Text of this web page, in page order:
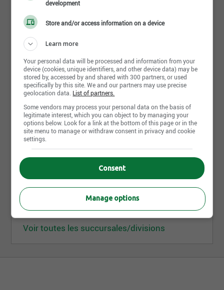
Succursales/divisions
Groupe Deschênes Inc.
3901, rue Jarry Est, bureau 250 H1Z 2G1, Montréal
QC, Canada
Descair inc.
8335, boul. St-Michel H1Z 3E6, Montréal QC, Canada
Deschênes et Fils Ltée (division de Montréal)
3901, rue Jarry Est, bureau 100 H1Z 2G1, Montréal
Voir toutes les succursales/divisions
development
Store and/or access information on a device
Learn more
Your personal data will be processed and information from your
device (cookies, unique identifiers, and other device data) may be
stored by, accessed by and shared with 300 partners, or used
specifically by this site. We and our partners may use precise
geolocation data. List of partners.
Some vendors may process your personal data on the basis of
legitimate interest, which you can object to by managing your
options below. Look for a link at the bottom of this page or in the
site menu to manage or withdraw consent in privacy and cookie
settings.
Consent
Manage options